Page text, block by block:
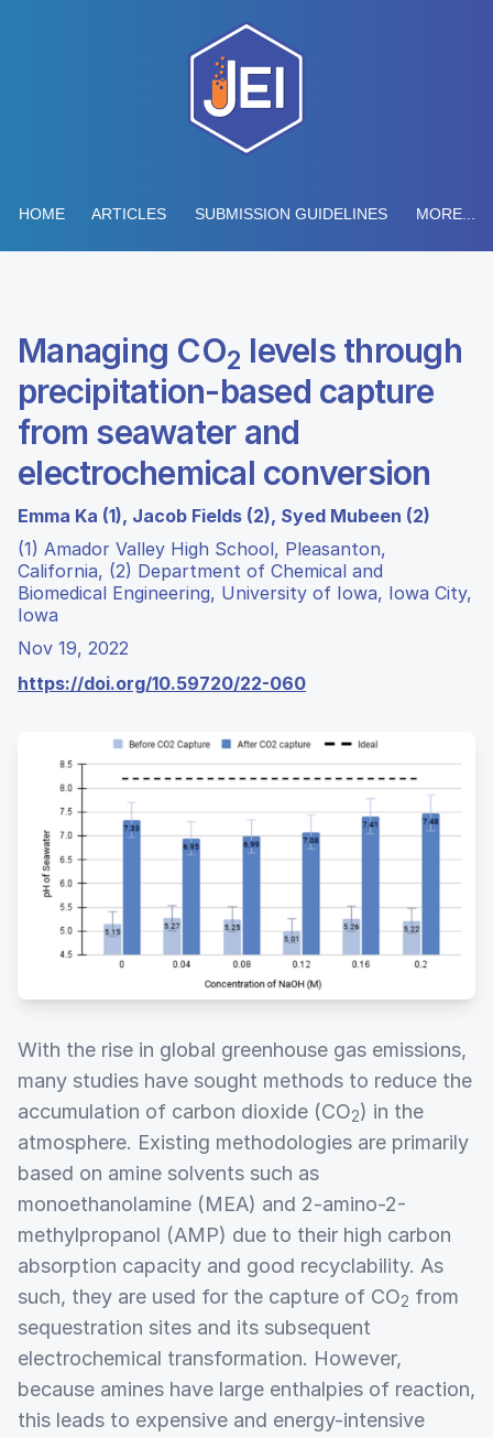
HOME ARTICLES SUBMISSION GUIDELINES MORE...
Managing CO2 levels through
precipitation-based capture
from seawater and
electrochemical conversion
Emma Ka (1), Jacob Fields (2), Syed Mubeen (2)
(1) Amador Valley High School, Pleasanton,
California, (2) Department of Chemical and
Biomedical Engineering, University of Iowa, Iowa City,
Iowa
Nov 19, 2022
https://doi.org/10.59720/22-060
With the rise in global greenhouse gas emissions,
many studies have sought methods to reduce the
accumulation of carbon dioxide (CO2) in the
atmosphere. Existing methodologies are primarily
based on amine solvents such as
monoethanolamine (MEA) and 2-amino-2-
methylpropanol (AMP) due to their high carbon
absorption capacity and good recyclability. As
such, they are used for the capture of CO2 from
sequestration sites and its subsequent
electrochemical transformation. However,
because amines have large enthalpies of reaction,
this leads to expensive and energy-intensive